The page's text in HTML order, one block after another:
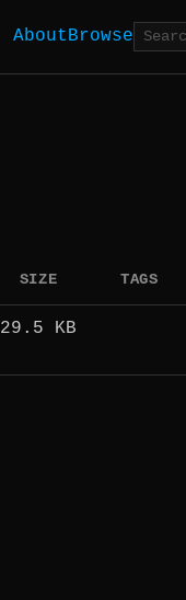
AboutBrowse
SIZE TAGS
29.5 KB